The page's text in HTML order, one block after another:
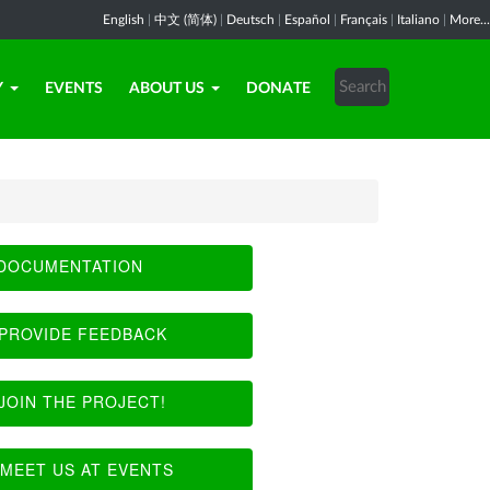
English 中文 (简体) Deutsch Español Français Italiano More...
EVENTS ABOUT US DONATE
FEEDBACK
THE PROJECT!
US AT EVENTS